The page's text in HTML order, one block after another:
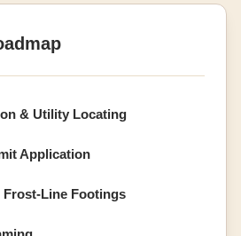
& Utility Locating
Application
Frost-Line Footings